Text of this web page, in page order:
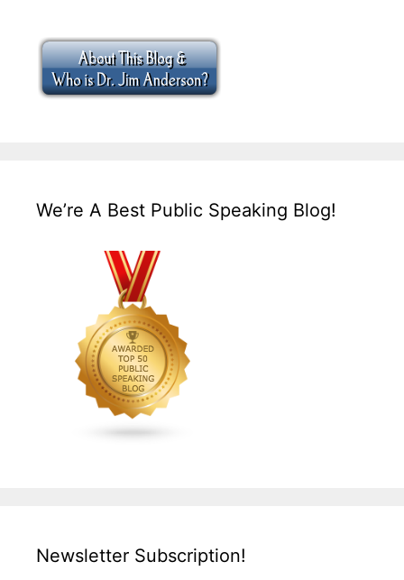
We’re A Best Public Speaking Blog!
Newsletter Subscription!